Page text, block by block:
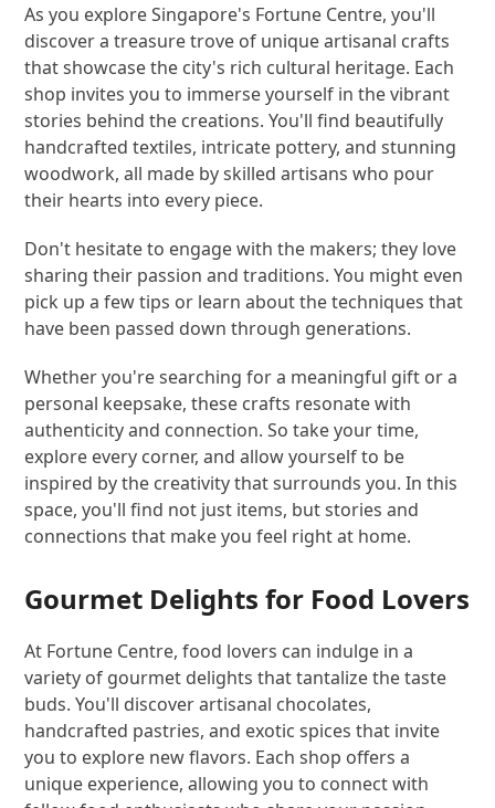
As you explore Singapore's Fortune Centre, you'll
discover a treasure trove of unique artisanal crafts
that showcase the city's rich cultural heritage. Each
shop invites you to immerse yourself in the vibrant
stories behind the creations. You'll find beautifully
handcrafted textiles, intricate pottery, and stunning
woodwork, all made by skilled artisans who pour
their hearts into every piece.
Don't hesitate to engage with the makers; they love
sharing their passion and traditions. You might even
pick up a few tips or learn about the techniques that
have been passed down through generations.
Whether you're searching for a meaningful gift or a
personal keepsake, these crafts resonate with
authenticity and connection. So take your time,
explore every corner, and allow yourself to be
inspired by the creativity that surrounds you. In this
space, you'll find not just items, but stories and
connections that make you feel right at home.
Gourmet Delights for Food Lovers
At Fortune Centre, food lovers can indulge in a
variety of gourmet delights that tantalize the taste
buds. You'll discover artisanal chocolates,
handcrafted pastries, and exotic spices that invite
you to explore new flavors. Each shop offers a
unique experience, allowing you to connect with